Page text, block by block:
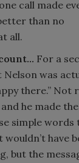
call made
than no
all.
For a
Nelson was
there.” Not
he made
simple words
wouldn’t have
but the